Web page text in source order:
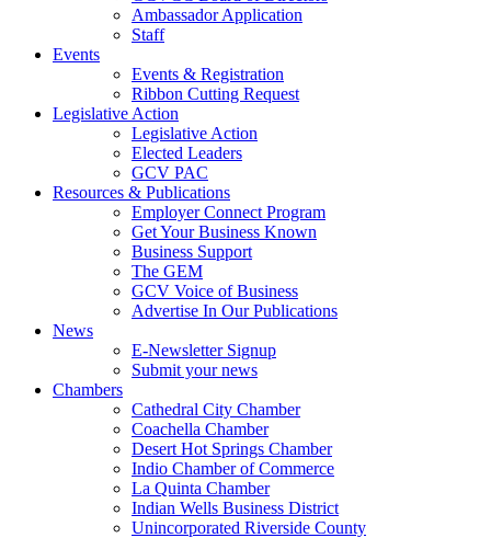
Ambassador Application
Staff
Events
Events & Registration
Ribbon Cutting Request
Legislative Action
Legislative Action
Elected Leaders
GCV PAC
Resources & Publications
Employer Connect Program
Get Your Business Known
Business Support
The GEM
GCV Voice of Business
Advertise In Our Publications
News
E-Newsletter Signup
Submit your news
Chambers
Cathedral City Chamber
Coachella Chamber
Desert Hot Springs Chamber
Indio Chamber of Commerce
La Quinta Chamber
Indian Wells Business District
Unincorporated Riverside County